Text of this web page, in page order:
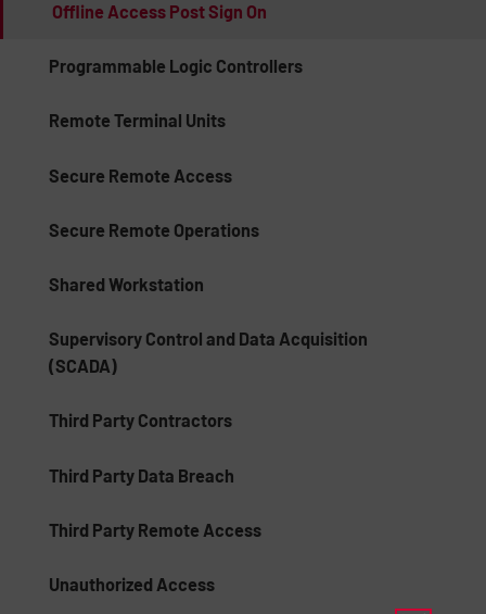
Offline Access Post Sign On
Programmable Logic Controllers
Remote Terminal Units
Secure Remote Access
Secure Remote Operations
Shared Workstation
Supervisory Control and Data Acquisition
(SCADA)
Third Party Contractors
Third Party Data Breach
Third Party Remote Access
Unauthorized Access